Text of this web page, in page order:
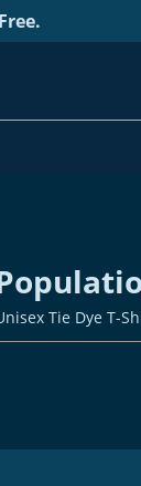
Tie Dye T-